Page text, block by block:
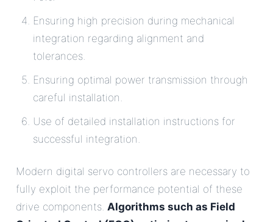
Ensuring high precision during mechanical
integration regarding alignment and
tolerances.
Ensuring optimal power transmission through
careful installation.
Use of detailed installation instructions for
successful integration.
Modern digital servo controllers are necessary to
fully exploit the performance potential of these
drive components. Algorithms such as Field